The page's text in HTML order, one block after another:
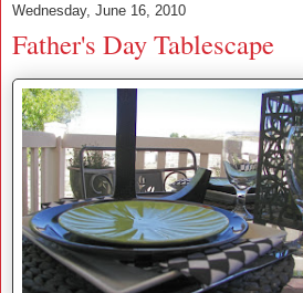
Wednesday, June 16, 2010
Father's Day Tablescape